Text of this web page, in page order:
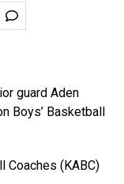
guard Aden
Boys’ Basketball
Coaches (KABC)